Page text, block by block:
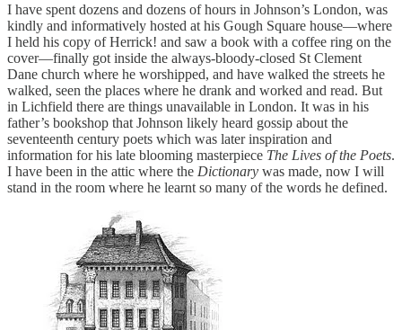
I have spent dozens and dozens of hours in Johnson’s London, was
kindly and informatively hosted at his Gough Square house—where
I held his copy of Herrick! and saw a book with a coffee ring on the
cover—finally got inside the always-bloody-closed St Clement
Dane church where he worshipped, and have walked the streets he
walked, seen the places where he drank and worked and read. But
in Lichfield there are things unavailable in London. It was in his
father’s bookshop that Johnson likely heard gossip about the
seventeenth century poets which was later inspiration and
information for his late blooming masterpiece The Lives of the Poets.
I have been in the attic where the Dictionary was made, now I will
stand in the room where he learnt so many of the words he defined.